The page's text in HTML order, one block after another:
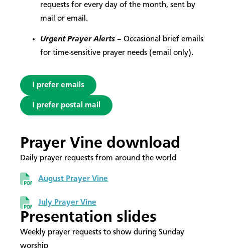
requests for every day of the month, sent by
mail or email.
Urgent Prayer Alerts – Occasional brief emails
for time-sensitive prayer needs (email only).
I prefer emails
I prefer postal mail
Prayer Vine download
Daily prayer requests from around the world
August Prayer Vine
July Prayer Vine
Presentation slides
Weekly prayer requests to show during Sunday
worship